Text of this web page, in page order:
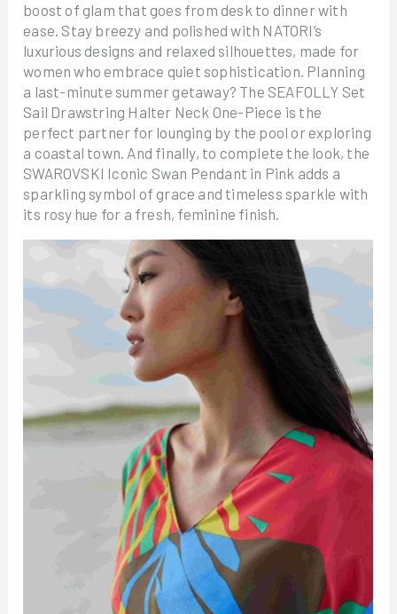
boost of glam that goes from desk to dinner with
ease. Stay breezy and polished with NATORI’s
luxurious designs and relaxed silhouettes, made for
women who embrace quiet sophistication. Planning
a last-minute summer getaway? The SEAFOLLY Set
Sail Drawstring Halter Neck One-Piece is the
perfect partner for lounging by the pool or exploring
a coastal town. And finally, to complete the look, the
SWAROVSKI Iconic Swan Pendant in Pink adds a
sparkling symbol of grace and timeless sparkle with
its rosy hue for a fresh, feminine finish.